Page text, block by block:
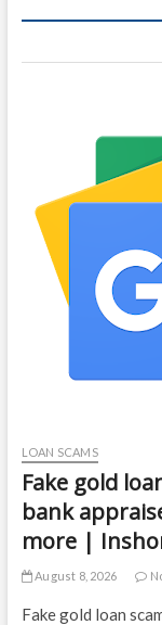
LOAN SCAMS
Fake gold
bank
more |
August 8, 2026
Fake gold loan